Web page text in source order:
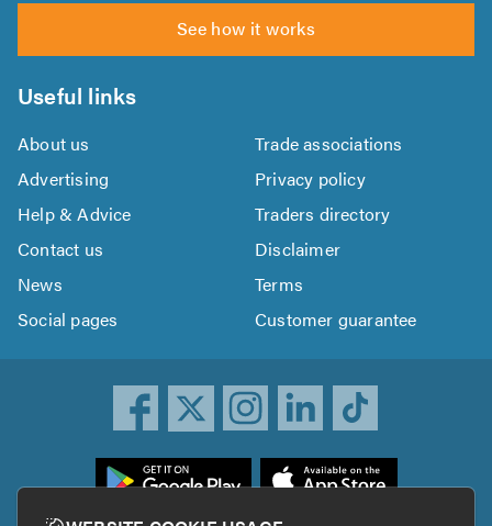
See how it works
Useful links
About us
Trade associations
Advertising
Privacy policy
Help & Advice
Traders directory
Contact us
Disclaimer
News
Terms
Social pages
Customer guarantee